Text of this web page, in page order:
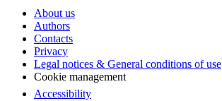
About us
Authors
Contacts
Privacy
Legal notices & General conditions of use
Cookie management
Accessibility